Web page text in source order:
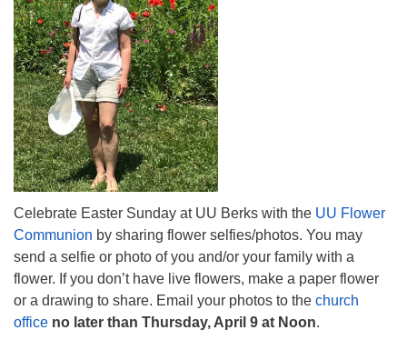
Celebrate Easter Sunday at UU Berks with the UU Flower
Communion by sharing flower selfies/photos. You may
send a selfie or photo of you and/or your family with a
flower. If you don’t have live flowers, make a paper flower
or a drawing to share. Email your photos to the church
office no later than Thursday, April 9 at Noon.